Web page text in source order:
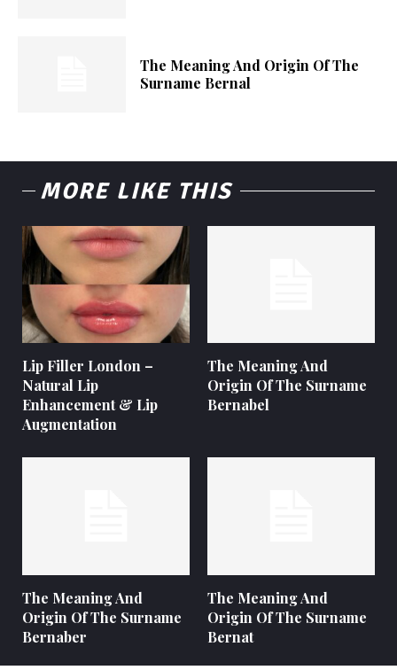
The Meaning And Origin Of The
Surname Bernal
MORE LIKE THIS
Lip Filler London –
Natural Lip
Enhancement & Lip
Augmentation
The Meaning And
Origin Of The Surname
Bernabel
The Meaning And
Origin Of The Surname
Bernaber
The Meaning And
Origin Of The Surname
Bernat